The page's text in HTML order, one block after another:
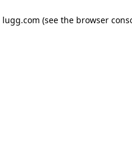
lugg.com (see the browser